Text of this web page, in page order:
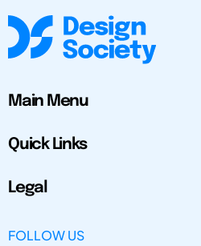
Main Menu
Quick Links
Legal
FOLLOW US